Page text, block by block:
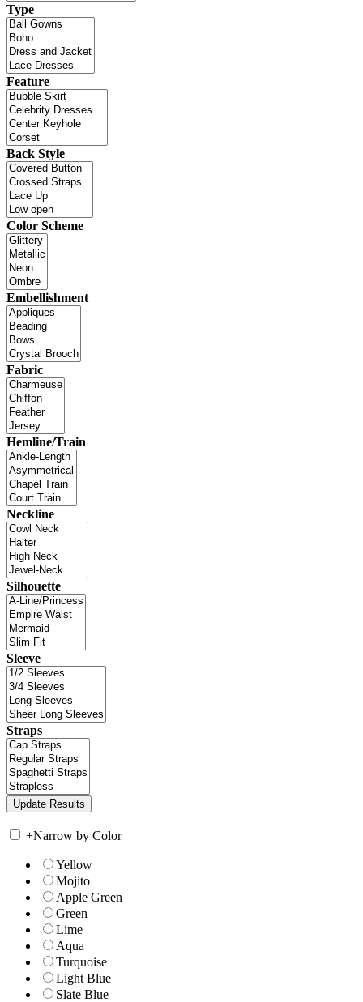
Type
Feature
Back Style
Color Scheme
Embellishment
Fabric
Hemline/Train
Neckline
Silhouette
Sleeve
Straps
+Narrow by Color
Yellow
Mojito
Apple Green
Green
Lime
Aqua
Turquoise
Light Blue
Slate Blue